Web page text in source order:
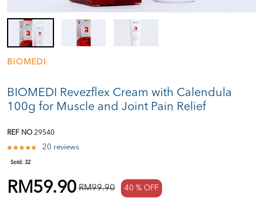
BIOMEDI
BIOMEDI Revezflex Cream with Calendula
100g for Muscle and Joint Pain Relief
REF NO 29540
20 reviews
Sold: 32
RM59.90 RM99.90 40 % OFF